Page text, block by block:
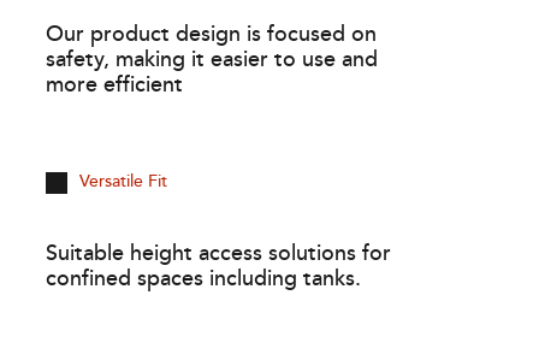
Our product design is focused on
safety, making it easier to use and
more efficient
Versatile Fit
Suitable height access solutions for
confined spaces including tanks.